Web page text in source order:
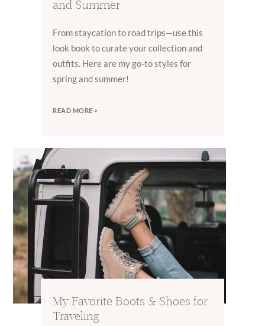
and Summer
From staycation to road trips—use this
look book to curate your collection and
outfits. Here are my go-to styles for
spring and summer!
READ MORE >
My Favorite Boots & Shoes for
Traveling